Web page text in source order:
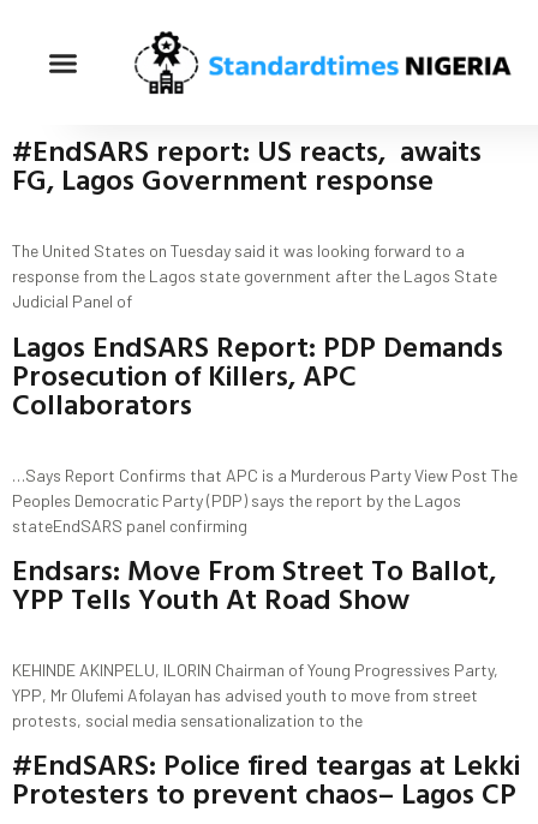
#EndSARS report: US reacts, awaits
FG, Lagos Government response
The United States on Tuesday said it was looking forward to a
response from the Lagos state government after the Lagos State
Judicial Panel of
Lagos EndSARS Report: PDP Demands
Prosecution of Killers, APC
Collaborators
…Says Report Confirms that APC is a Murderous Party View Post The
Peoples Democratic Party (PDP) says the report by the Lagos
stateEndSARS panel confirming
Endsars: Move From Street To Ballot,
YPP Tells Youth At Road Show
KEHINDE AKINPELU, ILORIN Chairman of Young Progressives Party,
YPP, Mr Olufemi Afolayan has advised youth to move from street
protests, social media sensationalization to the
#EndSARS: Police fired teargas at Lekki
Protesters to prevent chaos– Lagos CP